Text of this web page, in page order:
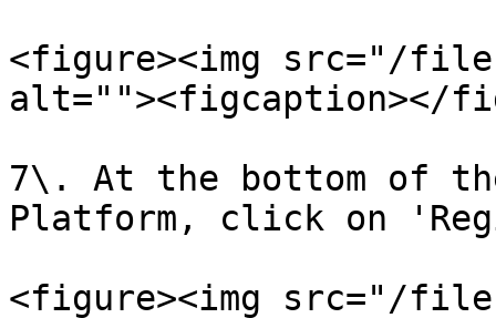
<figure><img src="/
alt=""><figcaption></
7\. At the bottom of
Platform, click on
<figure><img src="/